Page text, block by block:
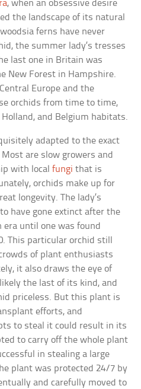
, when an obsessive desire
the landscape of its natural
ferns have never
the summer lady’s tresses
last one in Britain was
New Forest in Hampshire.
Europe and the
orchids from time to time,
and Belgium habitats.
adapted to the exact
are slow growers and
with localfungi that is
orchids make up for
longevity. The lady’s
have gone extinct after the
era until one was found
This particular orchid still
of plant enthusiasts
it also draws the eye of
the last of its kind, and
priceless. But this plant is
efforts, and
to steal it could result in its
to carry off the whole plant
in stealing a large
plant was protected 24/7 by
and carefully moved to